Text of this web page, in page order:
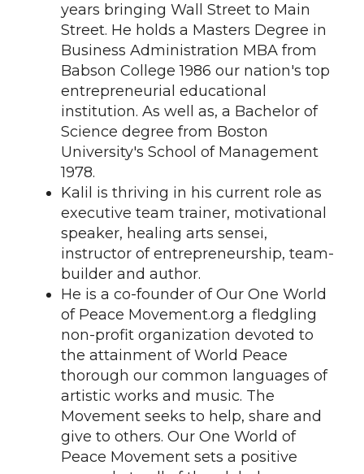
years bringing Wall Street to Main
Street. He holds a Masters Degree in
Business Administration MBA from
Babson College 1986 our nation's top
entrepreneurial educational
institution. As well as, a Bachelor of
Science degree from Boston
University's School of Management
1978.
Kalil is thriving in his current role as
executive team trainer, motivational
speaker, healing arts sensei,
instructor of entrepreneurship, team-
builder and author.
He is a co-founder of Our One World
of Peace Movement.org a fledgling
non-profit organization devoted to
the attainment of World Peace
thorough our common languages of
artistic works and music. The
Movement seeks to help, share and
give to others. Our One World of
Peace Movement sets a positive